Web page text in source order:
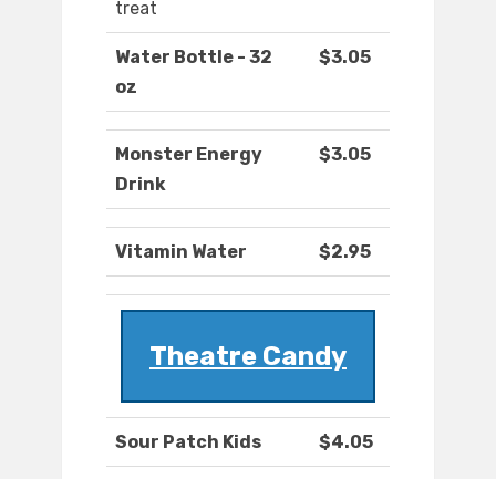
treat
Water Bottle - 32
oz
$3.05
Monster Energy
Drink
$3.05
Vitamin Water $2.95
Theatre Candy
Sour Patch Kids $4.05